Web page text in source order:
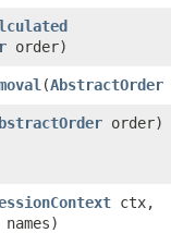
order)
​(AbstractOrder
order)
ctx,